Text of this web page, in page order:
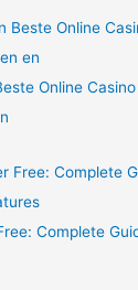
Online
Complete